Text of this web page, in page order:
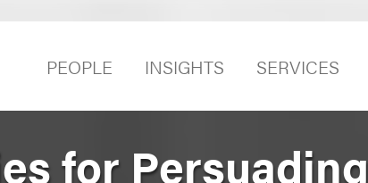
PEOPLE INSIGHTS SERVICES
for Persuading